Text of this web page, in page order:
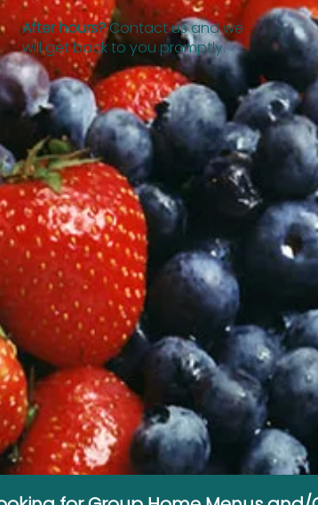
After hours?Contact us and we
will get back to you promptly.